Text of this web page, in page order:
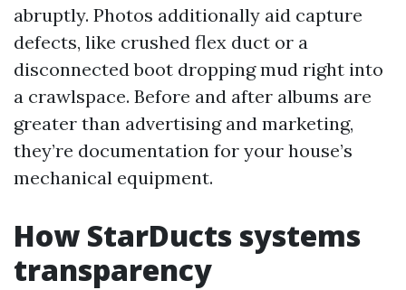
abruptly. Photos additionally aid capture
defects, like crushed flex duct or a
disconnected boot dropping mud right into
a crawlspace. Before and after albums are
greater than advertising and marketing,
they’re documentation for your house’s
mechanical equipment.
How StarDucts systems
transparency